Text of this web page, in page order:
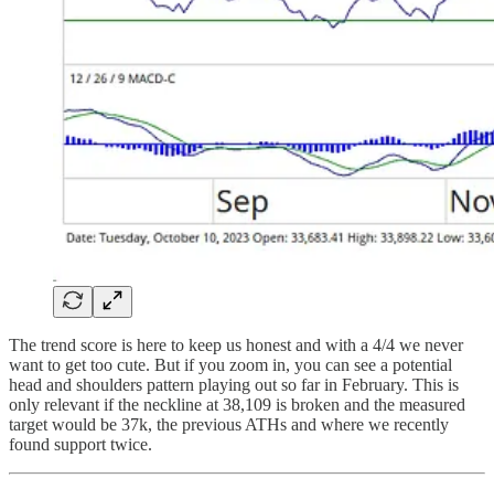
The trend score is here to keep us honest and with a 4/4 we never
want to get too cute. But if you zoom in, you can see a potential
head and shoulders pattern playing out so far in February. This is
only relevant if the neckline at 38,109 is broken and the measured
target would be 37k, the previous ATHs and where we recently
found support twice.